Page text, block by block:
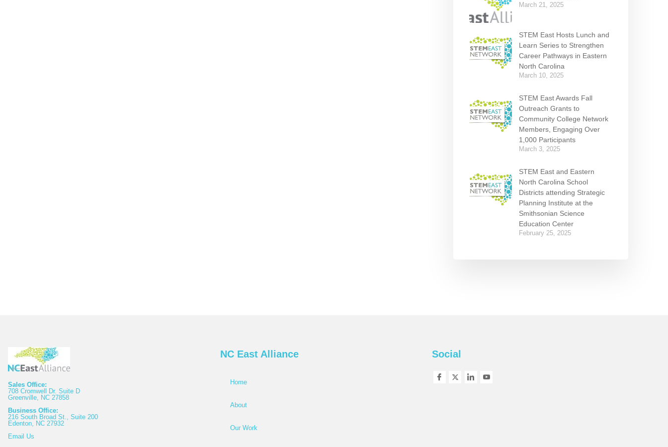
March 21, 2025
STEM East Hosts Lunch and
Learn Series to Strengthen
Career Pathways in Eastern
North Carolina
March 10, 2025
STEM East Awards Fall
Outreach Grants to
Community College Network
Members, Engaging Over
1,000 Participants
March 3, 2025
STEM East and Eastern
North Carolina School
Districts attending Strategic
Planning Institute at the
Smithsonian Science
Education Center
February 25, 2025
Sales Office:
708 Cromwell Dr. Suite D
Greenville, NC 27858
Business Office:
216 South Broad St., Suite 200
Edenton, NC 27932
Email Us
NC East Alliance
Home
About
Our Work
Social